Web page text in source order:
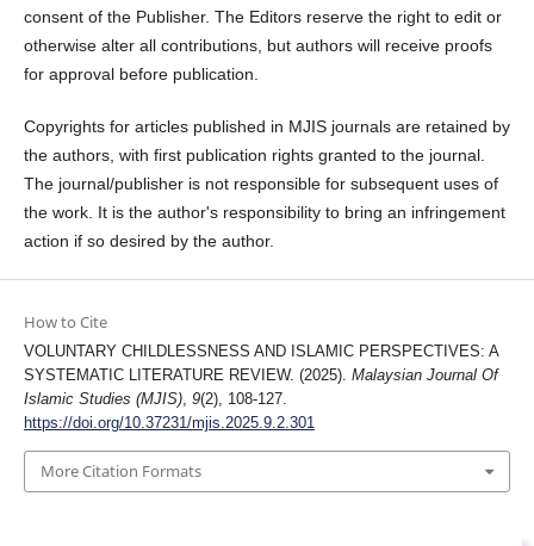
consent of the Publisher. The Editors reserve the right to edit or
otherwise alter all contributions, but authors will receive proofs
for approval before publication.
Copyrights for articles published in MJIS journals are retained by
the authors, with first publication rights granted to the journal.
The journal/publisher is not responsible for subsequent uses of
the work. It is the author's responsibility to bring an infringement
action if so desired by the author.
How to Cite
VOLUNTARY CHILDLESSNESS AND ISLAMIC PERSPECTIVES: A
SYSTEMATIC LITERATURE REVIEW. (2025). Malaysian Journal Of
Islamic Studies (MJIS), 9(2), 108-127.
https://doi.org/10.37231/mjis.2025.9.2.301
More Citation Formats